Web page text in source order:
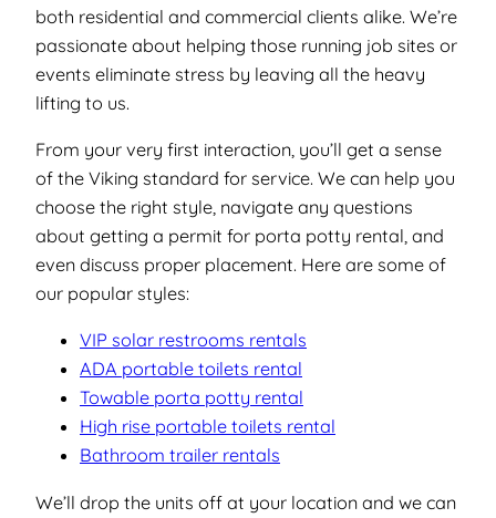
both residential and commercial clients alike. We’re
passionate about helping those running job sites or
events eliminate stress by leaving all the heavy
lifting to us.
From your very first interaction, you’ll get a sense
of the Viking standard for service. We can help you
choose the right style, navigate any questions
about getting a permit for porta potty rental, and
even discuss proper placement. Here are some of
our popular styles:
VIP solar restrooms rentals
ADA portable toilets rental
Towable porta potty rental
High rise portable toilets rental
Bathroom trailer rentals
We’ll drop the units off at your location and we can